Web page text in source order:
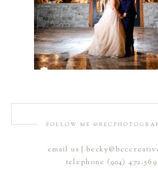
FOLLOW ME
email us |
telephone (904)